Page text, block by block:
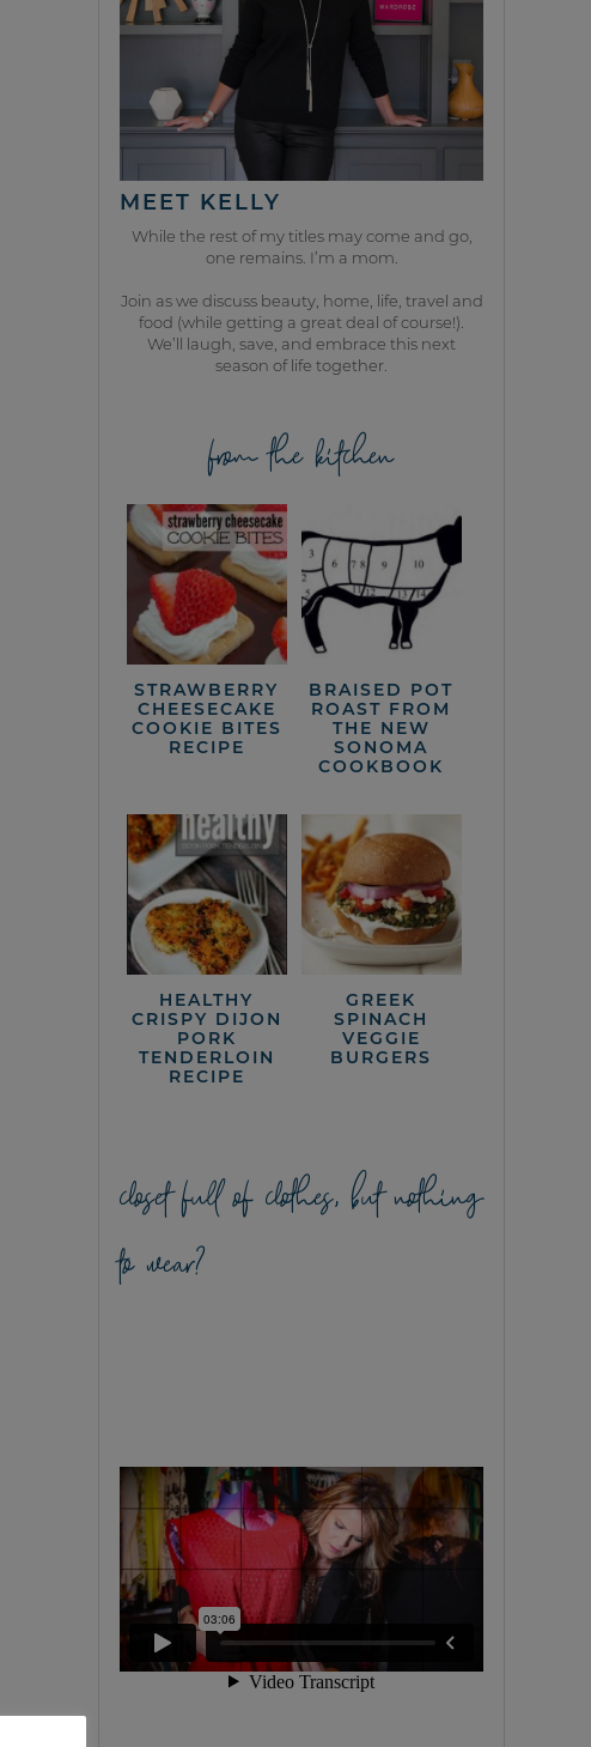
MEET KELLY
While the rest of my titles may come and go,
one remains. I’m a mom.
Join as we discuss beauty, home, life, travel and
food (while getting a great deal of course!).
We’ll laugh, save, and embrace this next
season of life together.
from the kitchen
STRAWBERRY
CHEESECAKE
COOKIE BITES
RECIPE
BRAISED POT
ROAST FROM
THE NEW
SONOMA
COOKBOOK
HEALTHY
CRISPY DIJON
PORK
TENDERLOIN
RECIPE
GREEK
SPINACH
VEGGIE
BURGERS
closet full of clothes, but nothing
to wear?